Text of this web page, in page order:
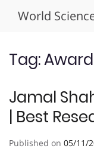
World
Tag:
Jamal
| Best
Published on 05/11/